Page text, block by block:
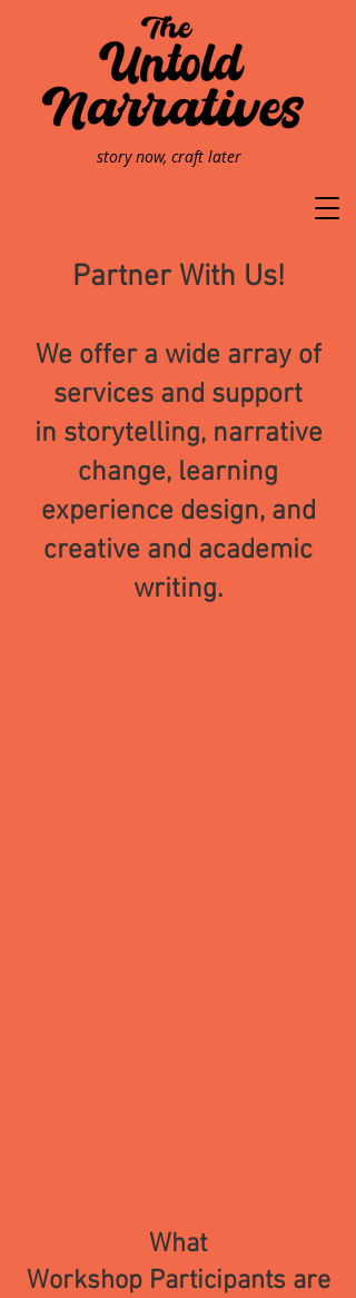
story now, craft later
Partner With Us!
We offer a wide array of
services and support
in storytelling, narrative
change, learning
experience design, and
creative and academic
writing.
What
Workshop Participants are